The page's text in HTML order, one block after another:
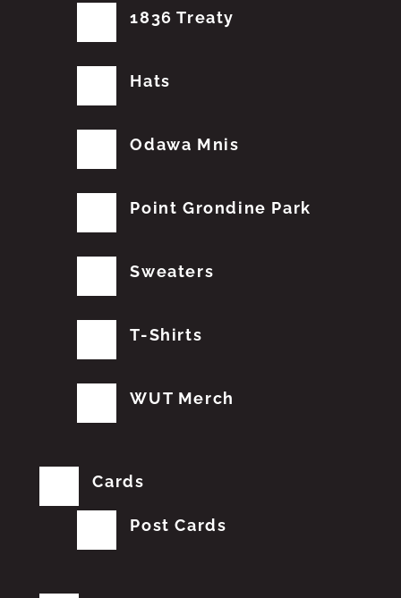
1836 Treaty
Hats
Odawa Mnis
Point Grondine Park
Sweaters
T-Shirts
WUT Merch
Cards
Post Cards